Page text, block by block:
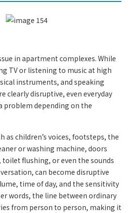
in apartment complexes. While
TV or listening to music at high
instruments, and speaking
clearly disruptive, even everyday
problem depending on the
as children’s voices, footsteps, the
or washing machine, doors
flushing, or even the sounds
can become disruptive
time of day, and the sensitivity
words, the line between ordinary
from person to person, making it